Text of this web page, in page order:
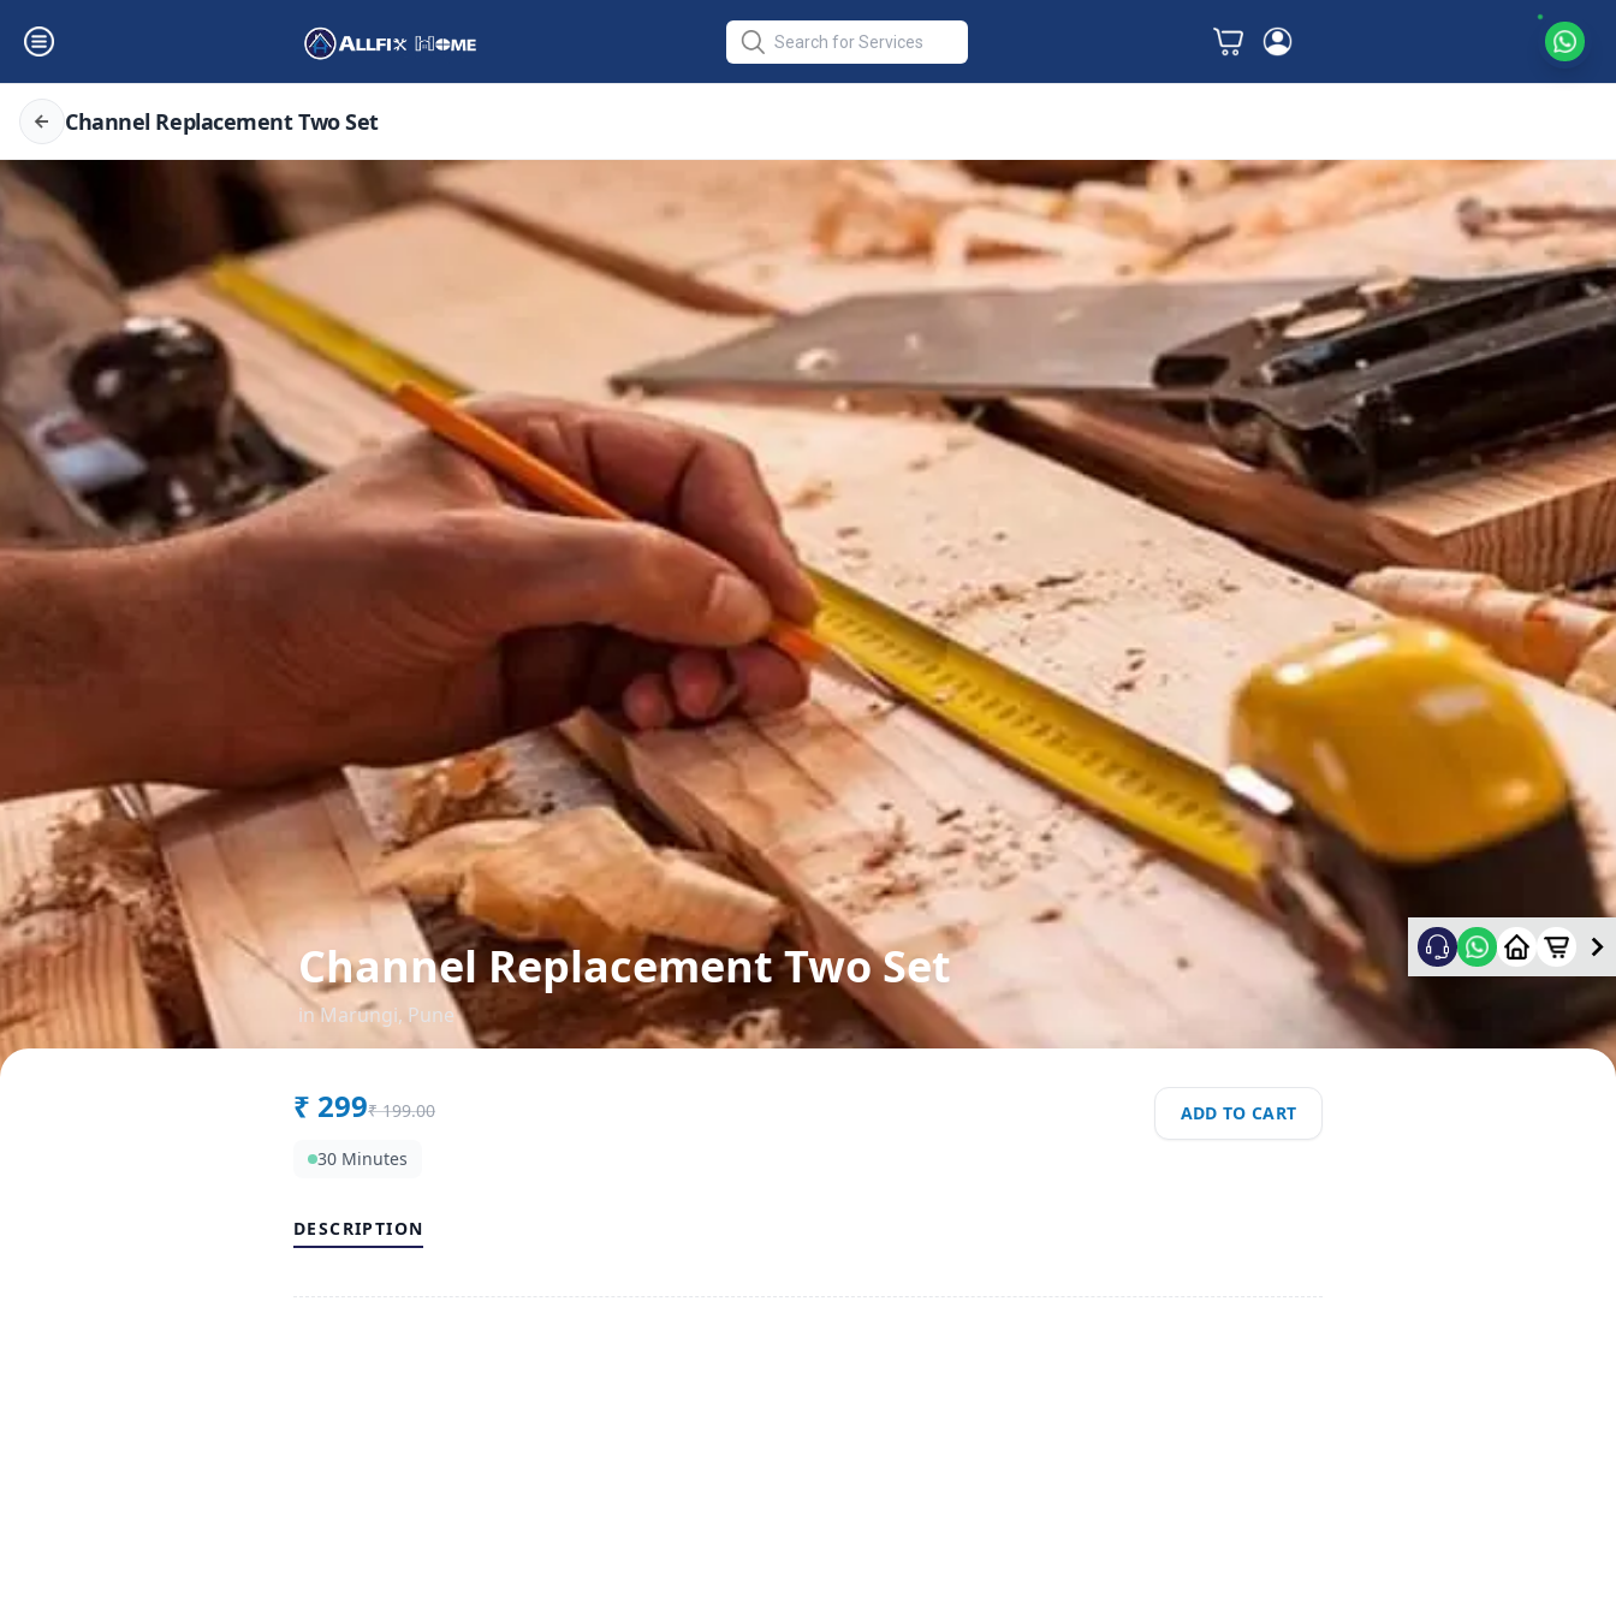
Channel Replacement Two Set
Channel Replacement Two Set
in Marungi, Pune
₹ 299₹ 199.00
30 Minutes
ADD TO CART
DESCRIPTION